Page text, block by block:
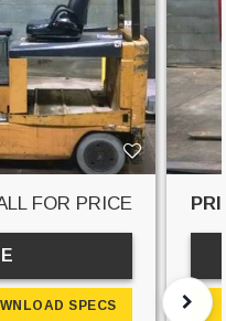
FOR PRICE
SPECS